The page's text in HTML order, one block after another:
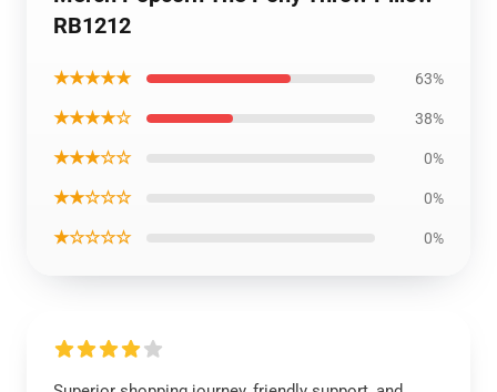
RB1212
★★★★★ 63%
★★★★☆ 38%
★★★☆☆ 0%
★★☆☆☆ 0%
★☆☆☆☆ 0%